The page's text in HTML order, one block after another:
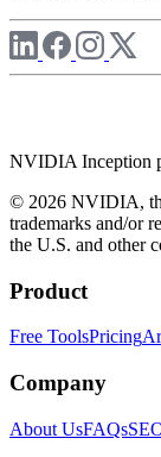
NVIDIA Inception
© 2026 NVIDIA,
trademarks and/or
the U.S. and other
Product
Free ToolsPricing
Company
About UsFAQs